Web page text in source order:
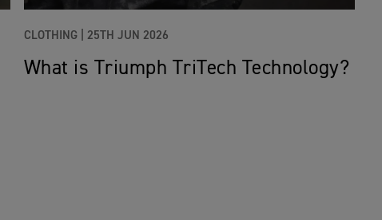
CLOTHING | 25TH JUN 2026
What is Triumph TriTech Technology?